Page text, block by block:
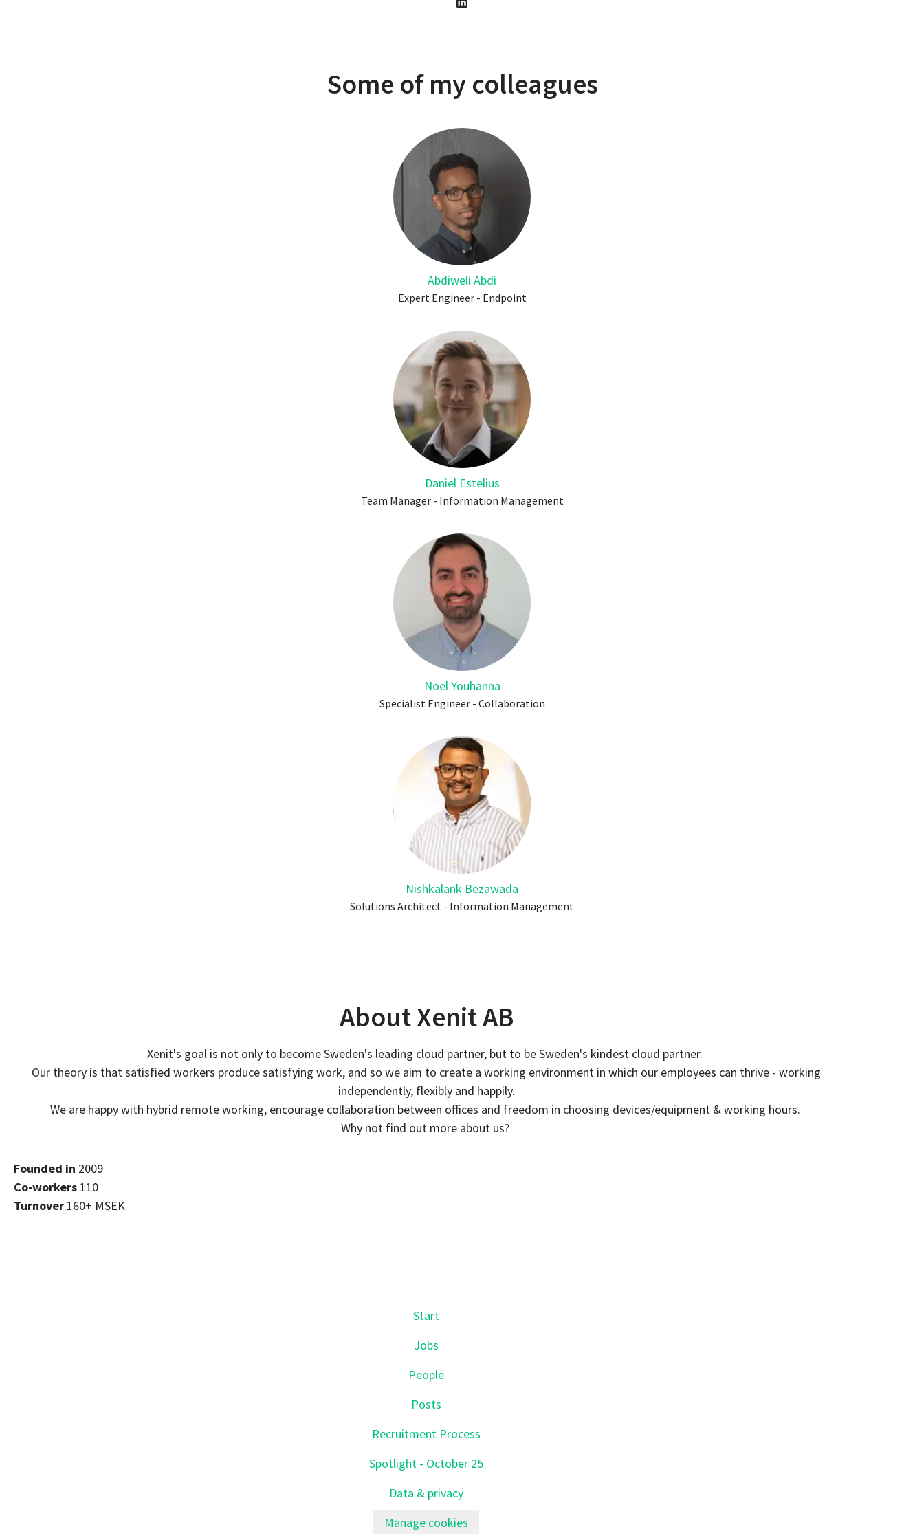
Some of my colleagues
Abdiweli Abdi
Expert Engineer - Endpoint
Daniel Estelius
Team Manager - Information Management
Noel Youhanna
Specialist Engineer - Collaboration
Nishkalank Bezawada
Solutions Architect - Information Management
About Xenit AB
Xenit's goal is not only to become Sweden's leading cloud partner, but to be Sweden's kindest cloud partner.
Our theory is that satisfied workers produce satisfying work, and so we aim to create a working environment in which our employees can thrive - working
independently, flexibly and happily.
We are happy with hybrid remote working, encourage collaboration between offices and freedom in choosing devices/equipment & working hours.
Why not find out more about us?
Founded in 2009
Co-workers 110
Turnover 160+ MSEK
Start
Jobs
People
Posts
Recruitment Process
Spotlight - October 25
Data & privacy
Manage cookies